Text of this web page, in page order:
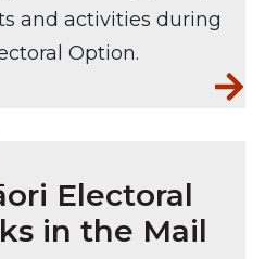
and activities during
Option.
Electoral
in the Mail